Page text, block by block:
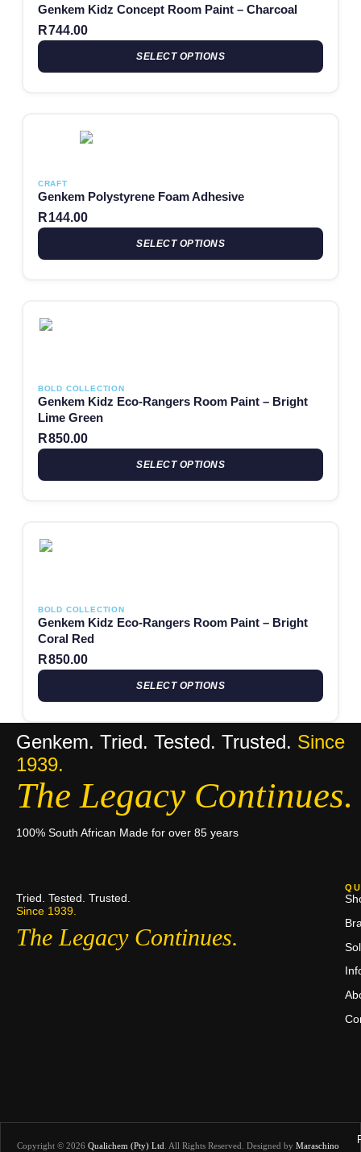
Genkem Kidz Concept Room Paint – Charcoal
R744.00
SELECT OPTIONS
CRAFT
Genkem Polystyrene Foam Adhesive
R144.00
SELECT OPTIONS
BOLD COLLECTION
Genkem Kidz Eco-Rangers Room Paint – Bright
Lime Green
R850.00
SELECT OPTIONS
BOLD COLLECTION
Genkem Kidz Eco-Rangers Room Paint – Bright
Coral Red
R850.00
SELECT OPTIONS
Genkem. Tried. Tested. Trusted. Since
1939.
The Legacy Continues.
100% South African Made for over 85 years
Tried. Tested. Trusted.
Since 1939.
The Legacy Continues.
Copyright © 2026 Qualichem (Pty) Ltd All Rights Reserved. Designed by Maraschino